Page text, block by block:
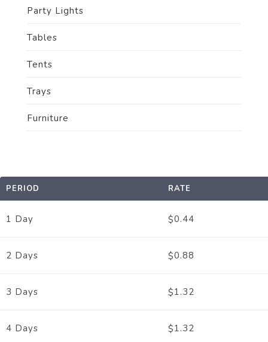
Party Lights
Tables
Tents
Trays
Furniture
PERIOD RATE
1 Day $0.44
2 Days $0.88
3 Days $1.32
4 Days $1.32